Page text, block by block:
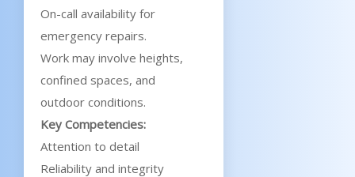
On-call availability for
emergency repairs.
Work may involve heights,
confined spaces, and
outdoor conditions.
Key Competencies:
Attention to detail
Reliability and integrity